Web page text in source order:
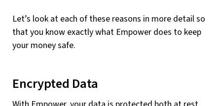
Let’s look at each of these reasons in more detail so
that you know exactly what Empower does to keep
your money safe.
Encrypted Data